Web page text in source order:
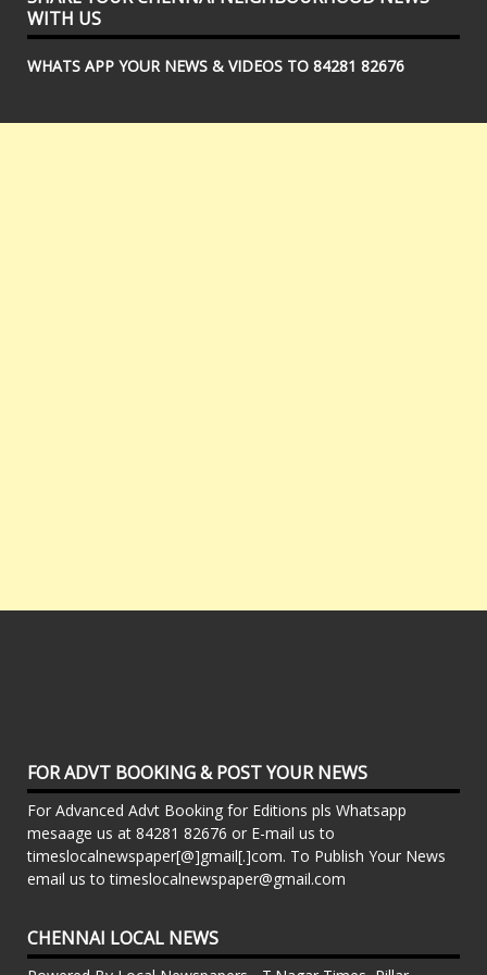
WITH US
WHATS APP YOUR NEWS & VIDEOS TO 84281 82676
FOR ADVT BOOKING & POST YOUR NEWS
For Advanced Advt Booking for Editions pls Whatsapp
mesaage us at 84281 82676 or E-mail us to
timeslocalnewspaper[@]gmail[.]com. To Publish Your News
email us to timeslocalnewspaper@gmail.com
CHENNAI LOCAL NEWS